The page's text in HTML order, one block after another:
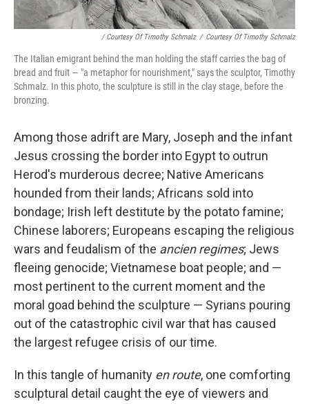
/ Courtesy Of Timothy Schmalz / Courtesy Of Timothy Schmalz
The Italian emigrant behind the man holding the staff carries the bag of
bread and fruit — "a metaphor for nourishment," says the sculptor, Timothy
Schmalz. In this photo, the sculpture is still in the clay stage, before the
bronzing.
Among those adrift are Mary, Joseph and the infant
Jesus crossing the border into Egypt to outrun
Herod's murderous decree; Native Americans
hounded from their lands; Africans sold into
bondage; Irish left destitute by the potato famine;
Chinese laborers; Europeans escaping the religious
wars and feudalism of the ancien regimes; Jews
fleeing genocide; Vietnamese boat people; and —
most pertinent to the current moment and the
moral goad behind the sculpture — Syrians pouring
out of the catastrophic civil war that has caused
the largest refugee crisis of our time.
In this tangle of humanity en route, one comforting
sculptural detail caught the eye of viewers and